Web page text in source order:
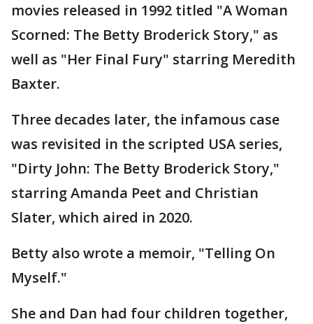
movies released in 1992 titled "A Woman
Scorned: The Betty Broderick Story," as
well as "Her Final Fury" starring Meredith
Baxter.
Three decades later, the infamous case
was revisited in the scripted USA series,
"Dirty John: The Betty Broderick Story,"
starring Amanda Peet and Christian
Slater, which aired in 2020.
Betty also wrote a memoir, "Telling On
Myself."
She and Dan had four children together,